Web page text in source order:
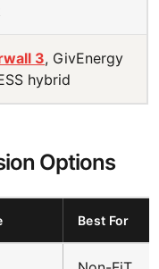
3, GivEnergy
hybrid
Options
Best For